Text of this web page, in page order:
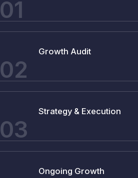
01
02
Growth Audit
03
Strategy & Execution
Ongoing Growth